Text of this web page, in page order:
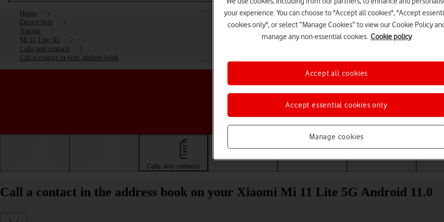
Home
Device help
Xiaomi
Mi 11 Lite 5G
Calls and contacts
Call a contact in your address book
Choose a help topic
Calls and contacts
Call a contact in the address book on your Xiaomi Mi 11 Lite 5G Android 11.0
your experience. You can choose to "Accept all cookies", "Accept
cookies only", or select “Manage Cookies” to view our Cookie Policy
manage any non-essential cookies. Cookie policy
Manage cookies
Accept essential cookies only
Accept all cookies